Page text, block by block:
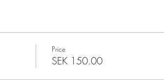
Price
SEK 150.00